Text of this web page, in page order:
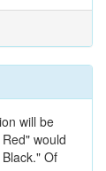
will be
would
Of